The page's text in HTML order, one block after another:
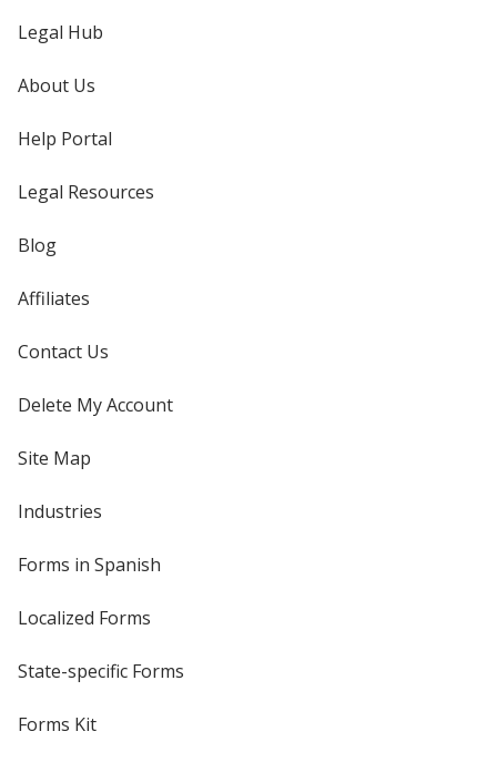
Legal Hub
About Us
Help Portal
Legal Resources
Blog
Affiliates
Contact Us
Delete My Account
Site Map
Industries
Forms in Spanish
Localized Forms
State-specific Forms
Forms Kit